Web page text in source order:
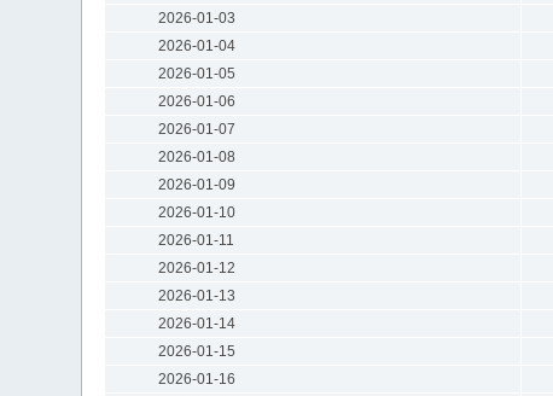
2026-01-03
2026-01-04
2026-01-05
2026-01-06
2026-01-07
2026-01-08
2026-01-09
2026-01-10
2026-01-11
2026-01-12
2026-01-13
2026-01-14
2026-01-15
2026-01-16